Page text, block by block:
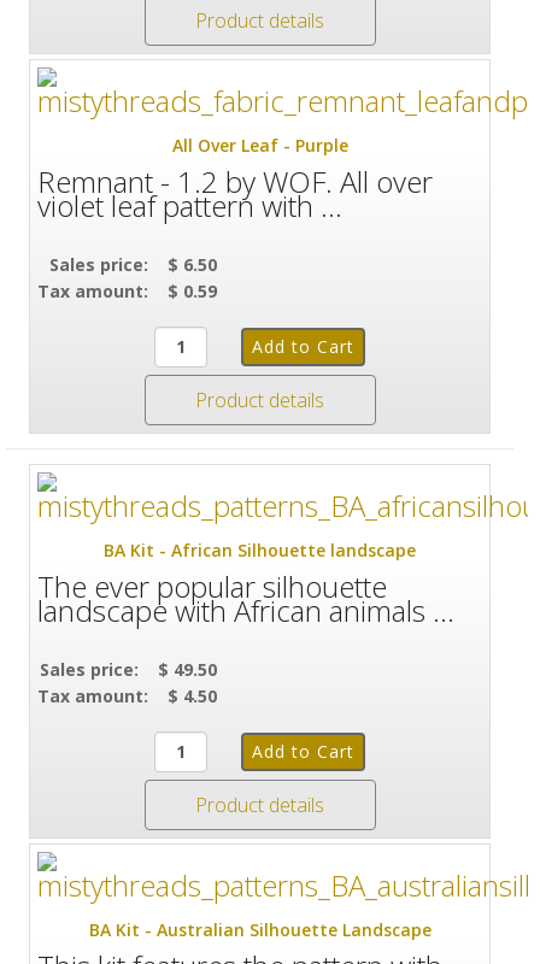
Product details
All Over Leaf - Purple
Remnant - 1.2 by WOF. All over
violet leaf pattern with ...
Sales price:
$ 6.50
Tax amount:
$ 0.59
Product details
BA Kit - African Silhouette landscape
The ever popular silhouette
landscape with African animals ...
Sales price:
$ 49.50
Tax amount:
$ 4.50
Product details
BA Kit - Australian Silhouette Landscape